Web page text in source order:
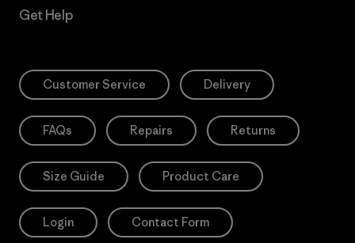
Get Help
Customer Service Delivery
FAQs Repairs Returns
Size Guide Product Care
Login Contact Form